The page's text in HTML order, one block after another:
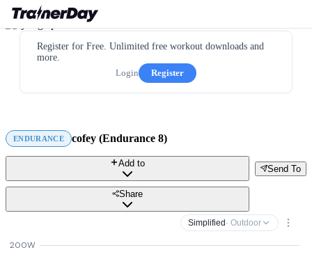
Register for Free. Unlimited free workout downloads and
more.
Login
Register
ENDURANCE cofey (Endurance 8)
Send To
Add to
Share
Simplified · Outdoor
200W